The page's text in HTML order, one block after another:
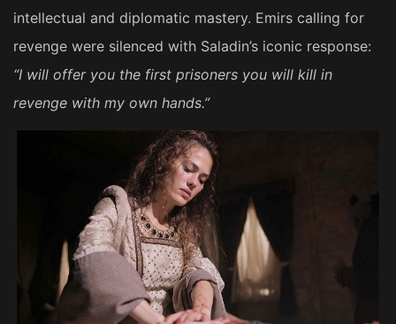
intellectual and diplomatic mastery. Emirs calling for
revenge were silenced with Saladin’s iconic response:
“I will offer you the first prisoners you will kill in
revenge with my own hands.”